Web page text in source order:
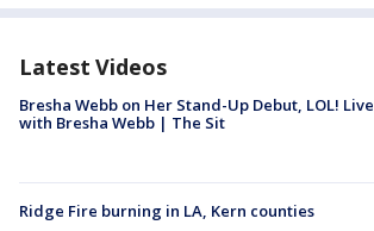
Latest Videos
Bresha Webb on Her Stand-Up Debut, LOL! Live
with Bresha Webb | The Sit
Ridge Fire burning in LA, Kern counties